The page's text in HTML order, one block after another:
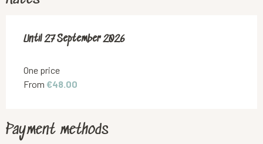
From6 June 2026to27 September 2026
Until27 September 2026
One price
From €48.00
Payment methods